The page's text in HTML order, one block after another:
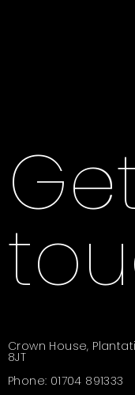
Crown House,
8JT
Phone: 01704 891333